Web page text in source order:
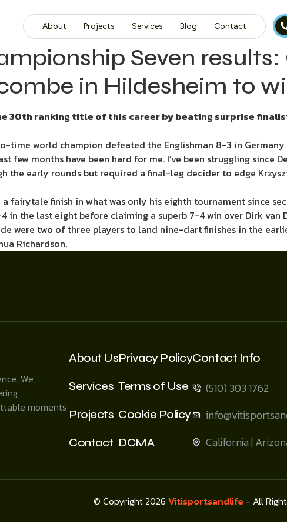
About Projects Services Blog Contact
Seven
in Hildesheim to
30th ranking title of this career by beating surprise
time world champion defeated the Englishman 8-3 in
few months have been hard for me. I’ve been struggling since
the early rounds but required a final-leg decider to edge
a fairytale finish in what was only his eighth tournament since
in the last eight before claiming a superb 7-4 win over Dirk van
were two of three players to land nine-dart finishes in the
Richardson.
We
moments
About Us
Services
Projects
Contact
Privacy Policy
Terms of Use
Cookie Policy
DCMA
Contact Info
(510) 303 1762
California |
© Copyright 2026 Vitisportsandlife- All